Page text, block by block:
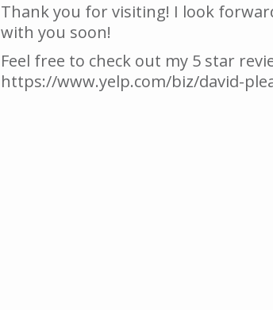
Thank you for visiting! I look
with you soon!
Feel free to check out my 5 star
https://www.yelp.com/biz/david-